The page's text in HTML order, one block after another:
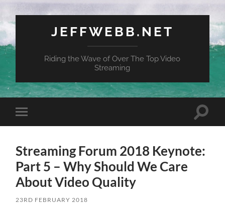
JEFFWEBB.NET
Riding the Wave of Over The Top Video
Streaming
Toggle
mobile
Toggle
Streaming Forum 2018 Keynote:
Part 5 – Why Should We Care
About Video Quality
23RD FEBRUARY 2018